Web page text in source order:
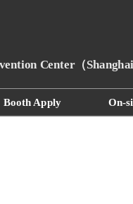
Booth Apply On-
Center（Shanghai